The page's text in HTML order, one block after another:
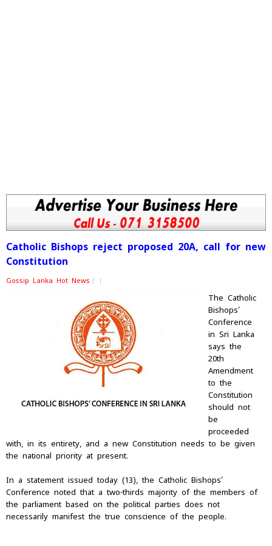
Catholic Bishops reject proposed 20A, call for new
Constitution
Gossip Lanka Hot News
The Catholic
Bishops’
Conference
in Sri Lanka
says the
20th
Amendment
to the
Constitution
should not
be
proceeded
with, in its entirety, and a new Constitution needs to be given
the national priority at present.
In a statement issued today (13), the Catholic Bishops’
Conference noted that a two-thirds majority of the members of
the parliament based on the political parties does not
necessarily manifest the true conscience of the people.